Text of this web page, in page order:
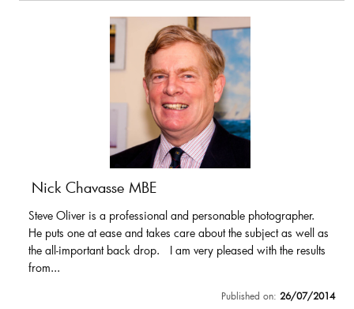
Nick Chavasse MBE
Steve Oliver is a professional and personable photographer.
He puts one at ease and takes care about the subject as well as
the all-important back drop. I am very pleased with the results
from...
Published on: 26/07/2014